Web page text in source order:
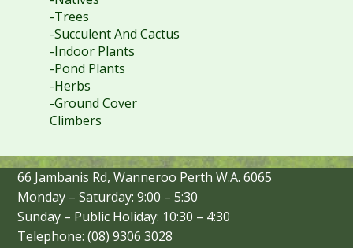
-Trees
-Succulent And Cactus
-Indoor Plants
-Pond Plants
-Herbs
-Ground Cover
Climbers
66 Jambanis Rd, Wanneroo Perth W.A. 6065
Monday – Saturday: 9:00 – 5:30
Sunday – Public Holiday: 10:30 – 4:30
Telephone: (08) 9306 3028